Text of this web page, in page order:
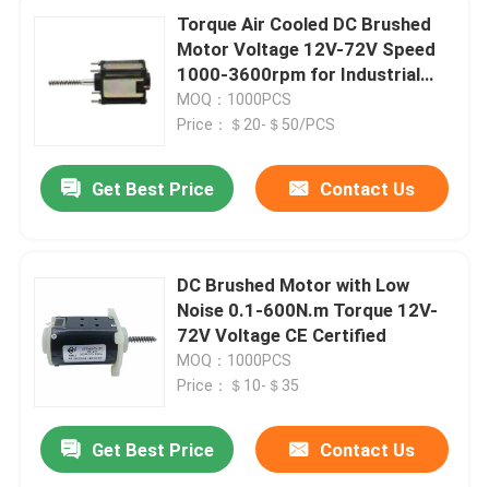
Torque Air Cooled DC Brushed
Motor Voltage 12V-72V Speed
1000-3600rpm for Industrial
Applications
MOQ：1000PCS
Price：＄20-＄50/PCS
Get Best Price Contact Us
DC Brushed Motor with Low
Noise 0.1-600N.m Torque 12V-
72V Voltage CE Certified
MOQ：1000PCS
Price：＄10-＄35
Get Best Price Contact Us